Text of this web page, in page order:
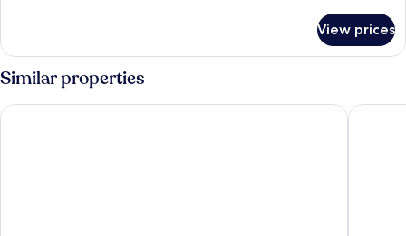
DELUXE
KING
BED
View prices
Similar properties
HG City Suites Barcelona The